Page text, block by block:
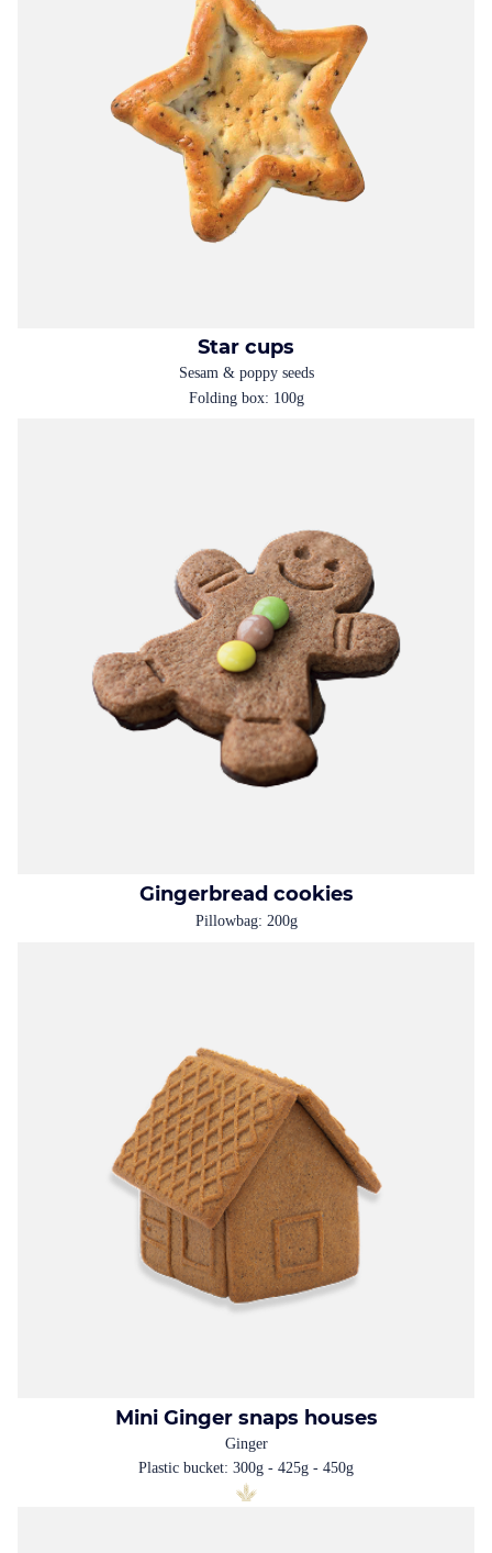
Star cups
Sesam & poppy seeds
Folding box: 100g
Gingerbread cookies
Pillowbag: 200g
Mini Ginger snaps houses
Ginger
Plastic bucket: 300g - 425g - 450g